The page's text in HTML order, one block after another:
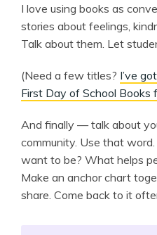
I love using books as
stories about feelings,
Talk about them. Let
(Need a few titles? I’ve
First Day of School Books
And finally — talk about
community. Use that
want to be? What helps
Make an anchor chart
share. Come back to it